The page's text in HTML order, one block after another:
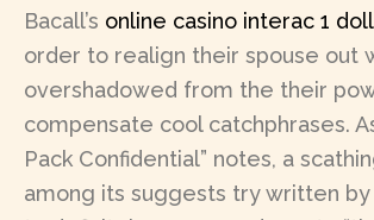
Bacall’s online casino interac 1
order to realign their spouse out
overshadowed from the their
compensate cool catchphrases.
Pack Confidential” notes, a
among its suggests try written